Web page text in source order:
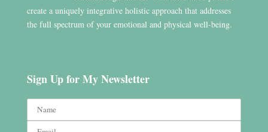
create a uniquely integrative holistic approach that addresses
the full spectrum of your emotional and physical well-being.
Sign Up for My Newsletter